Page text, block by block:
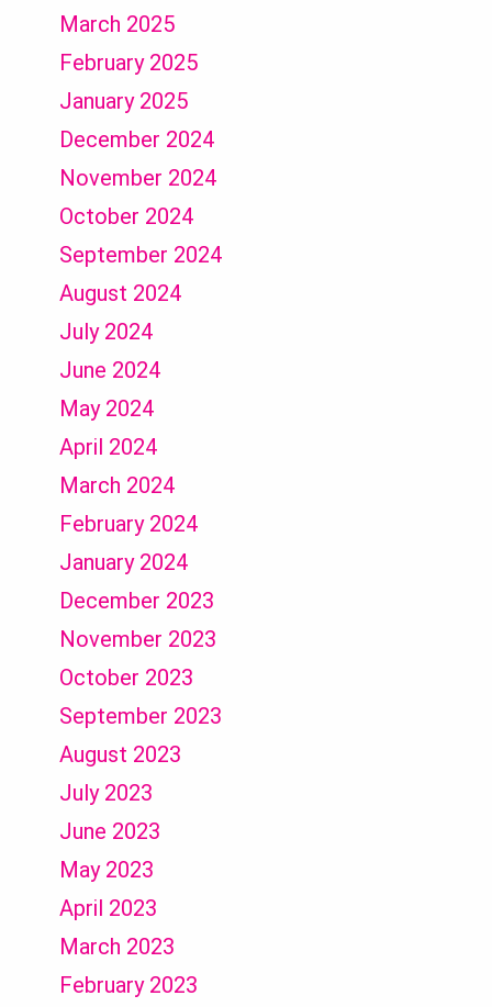
March 2025
February 2025
January 2025
December 2024
November 2024
October 2024
September 2024
August 2024
July 2024
June 2024
May 2024
April 2024
March 2024
February 2024
January 2024
December 2023
November 2023
October 2023
September 2023
August 2023
July 2023
June 2023
May 2023
April 2023
March 2023
February 2023